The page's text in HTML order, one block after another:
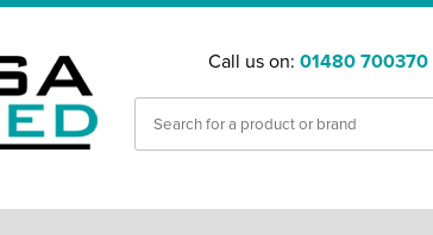
Call us on: 01480 700370